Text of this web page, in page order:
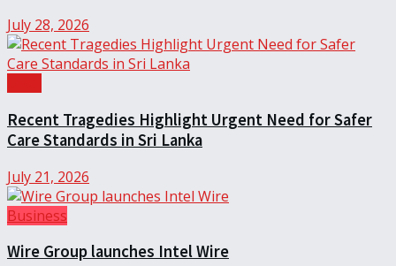
July 28, 2026
Recent Tragedies Highlight Urgent Need for Safer
Care Standards in Sri Lanka
July 21, 2026
Business
Wire Group launches Intel Wire